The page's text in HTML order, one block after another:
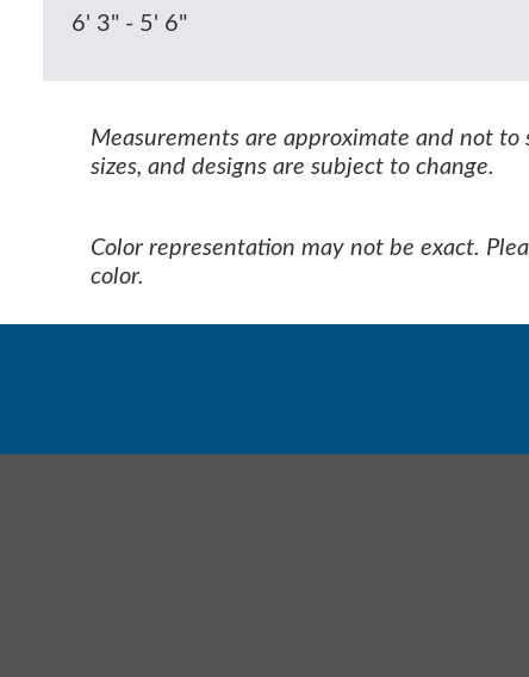
6' 3" - 5' 6"
Measurements are approximate and not to
sizes, and designs are subject to change.
Color representation may not be exact.
color.